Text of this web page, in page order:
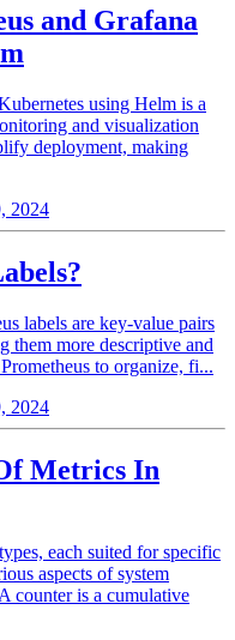
and Grafana
using Helm is a
and visualization
deployment, making
2024
labels are key-value pairs
them more descriptive and
to organize, fi...
2024
Metrics In
each suited for specific
aspects of system
counter is a cumulative